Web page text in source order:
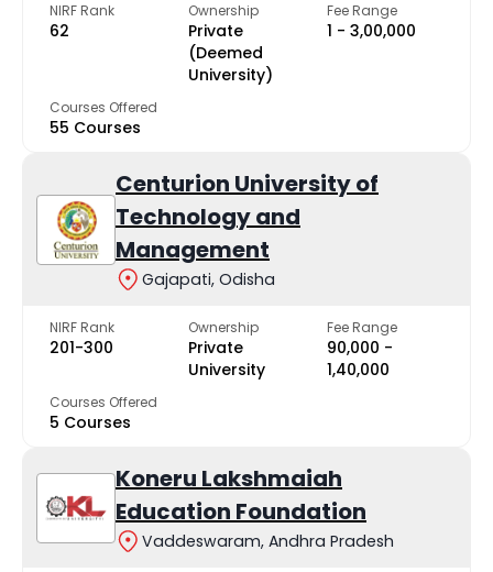
NIRF Rank
62
Ownership
Private
(Deemed
University)
Fee Range
₹1 - ₹3,00,000
Courses Offered
55 Courses
Centurion University of
Technology and
Management
Gajapati, Odisha
NIRF Rank
201-300
Ownership
Private
University
Fee Range
₹90,000 -
₹1,40,000
Courses Offered
5 Courses
Koneru Lakshmaiah
Education Foundation
Vaddeswaram, Andhra Pradesh